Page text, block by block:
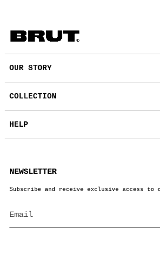
OUR STORY
COLLECTION
HELP
NEWSLETTER
Subscribe and receive exclusive access to